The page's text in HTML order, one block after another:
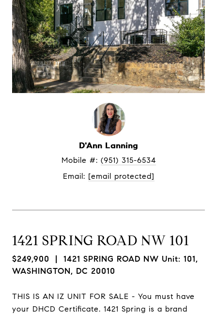
D'Ann Lanning
Mobile #: (951) 315-6534
Email: [email protected]
1421 SPRING ROAD NW 101
$249,900 | 1421 SPRING ROAD NW Unit: 101,
WASHINGTON, DC 20010
THIS IS AN IZ UNIT FOR SALE - You must have
your DHCD Certificate. 1421 Spring is a brand